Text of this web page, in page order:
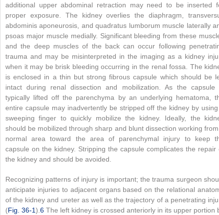
additional upper abdominal retraction may need to be inserted
proper exposure. The kidney overlies the diaphragm,
abdominis aponeurosis, and quadratus lumborum muscle laterally
psoas major muscle medially. Significant bleeding from these
and the deep muscles of the back can occur following
trauma and may be misinterpreted in the imaging as a kidney
when it may be brisk bleeding occurring in the renal fossa. The
is enclosed in a thin but strong fibrous capsule which should be
intact during renal dissection and mobilization. As the capsule
typically lifted off the parenchyma by an underlying hematoma,
entire capsule may inadvertently be stripped off the kidney by
sweeping finger to quickly mobilize the kidney. Ideally, the
should be mobilized through sharp and blunt dissection working
normal area toward the area of parenchymal injury to keep
capsule on the kidney. Stripping the capsule complicates the repair
the kidney and should be avoided.
Recognizing patterns of injury is important; the trauma surgeon
anticipate injuries to adjacent organs based on the relational
of the kidney and ureter as well as the trajectory of a penetrating
(Fig. 36-1). 6 The left kidney is crossed anteriorly in its upper portion